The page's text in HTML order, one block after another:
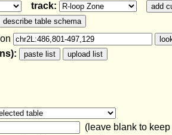
track:
(leave blank to